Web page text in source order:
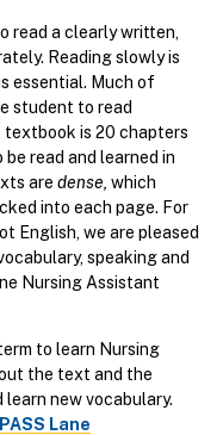
read a clearly written,
Reading slowly is
essential. Much of
student to read
textbook is 20 chapters
read and learned in
are dense, which
into each page. For
English, we are pleased
speaking and
Nursing Assistant
to learn Nursing
the text and the
new vocabulary.
PASS Lane